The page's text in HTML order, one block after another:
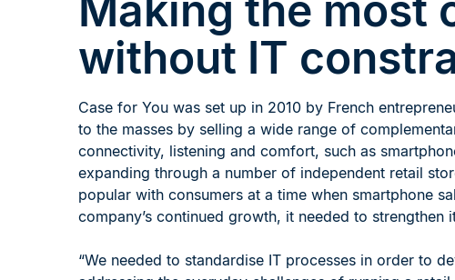
Making the most
without IT
Case for You was set up in 2010 by French
to the masses by selling a wide range of
connectivity, listening and comfort, such as
expanding through a number of independent retail
popular with consumers at a time when smartphone
company’s continued growth, it needed to
“We needed to standardise IT processes in order to